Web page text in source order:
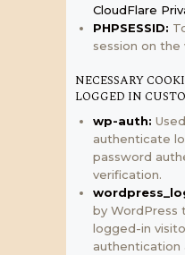
CloudFlare
PHPSESSID:
session on the
NECESSARY
LOGGED IN
wp-auth:
authenticate
password
verification.
by WordPress
logged-in
authentication